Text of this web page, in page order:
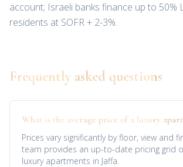
account; Israeli banks finance up to 50%
residents at SOFR + 2-3%.
Frequently asked questions
What is the average price of a luxury
Prices vary significantly by floor, view and
team provides an up-to-date pricing grid
luxury apartments in Jaffa.